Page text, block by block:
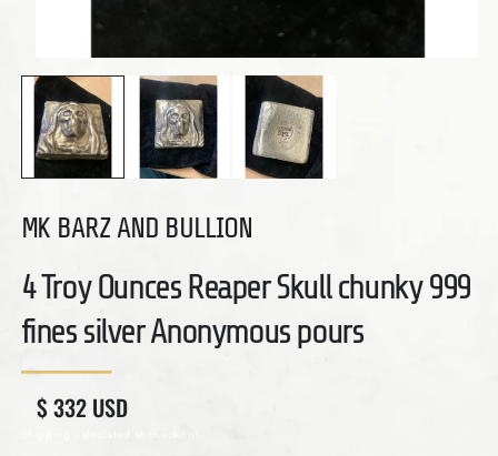
MK BARZ AND BULLION
4 Troy Ounces Reaper Skull chunky 999
fines silver Anonymous pours
Regular price
Sale price
$ 332 USD